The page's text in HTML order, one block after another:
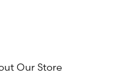
Our Store